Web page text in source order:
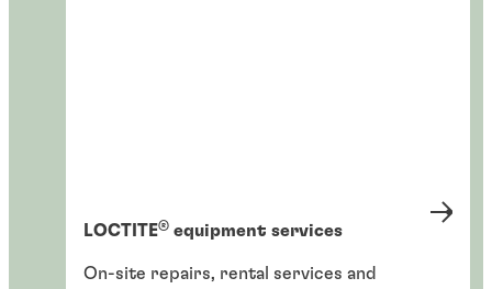
LOCTITE® equipment services
On-site repairs, rental services and